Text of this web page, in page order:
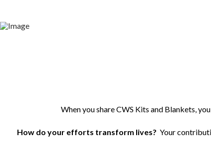
When you share CWS Kits and Blankets,
How do your efforts transform lives? Your